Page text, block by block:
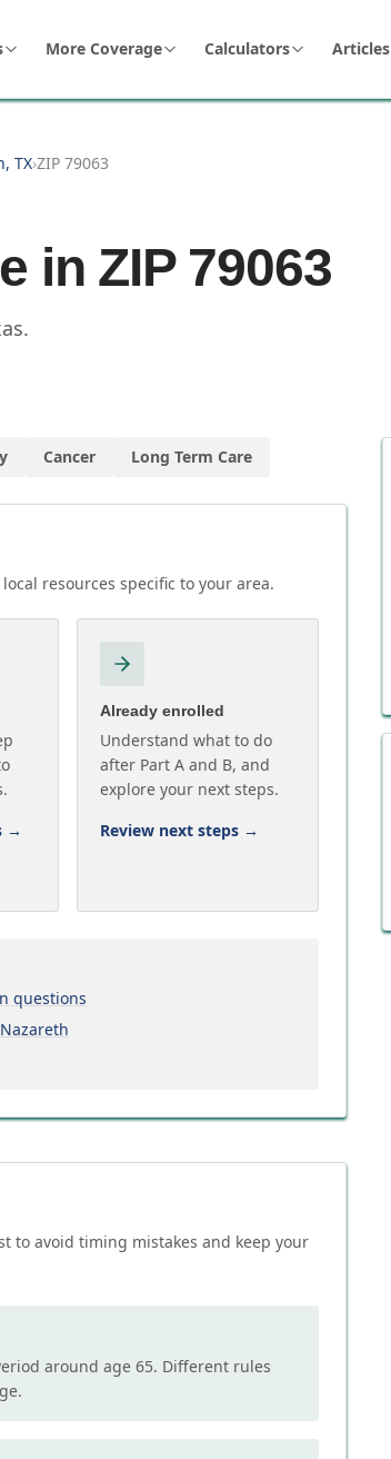
More Coverage Calculators Articles
TX›ZIP 79063
in ZIP 79063
.
Cancer Long Term Care
resources specific to your area.
→
Already enrolled
Understand what to do
after Part A and B, and
explore your next steps.
Review next steps →
questions
to avoid timing mistakes and keep your
around age 65. Different rules